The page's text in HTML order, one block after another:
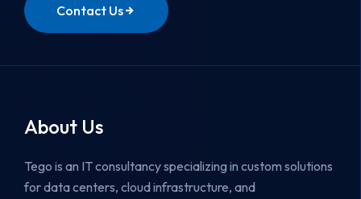
Contact Us
About Us
Tego is an IT consultancy specializing in custom solutions
for data centers, cloud infrastructure, and